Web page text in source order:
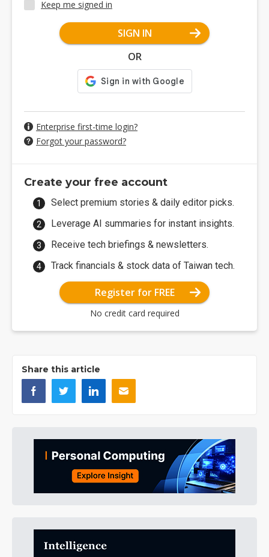
Keep me signed in
SIGN IN
OR
Enterprise first-time login?
Forgot your password?
Create your free account
Select premium stories & daily editor picks.
Leverage AI summaries for instant insights.
Receive tech briefings & newsletters.
Track financials & stock data of Taiwan tech.
Register for FREE
No credit card required
Share this article